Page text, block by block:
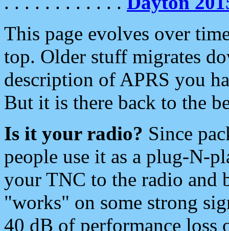
This page evolves over
top. Older stuff migrates
description of APRS you
But it is there back to the
Is it your radio? Since
people use it as a plug-N-
your TNC to the radio and
"works" on some strong
40 dB of performance loss